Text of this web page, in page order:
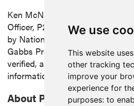
We use
This website
other tracking
improve your
experience for
purposes: to
Ken McNaughton
Officer, P2 Gold, is the Qualified
by National Instrument 43-101,
Gabbs Project. Mr. McNaughton
verified, and approved the
information in this news release.
About P2 Gold Inc.